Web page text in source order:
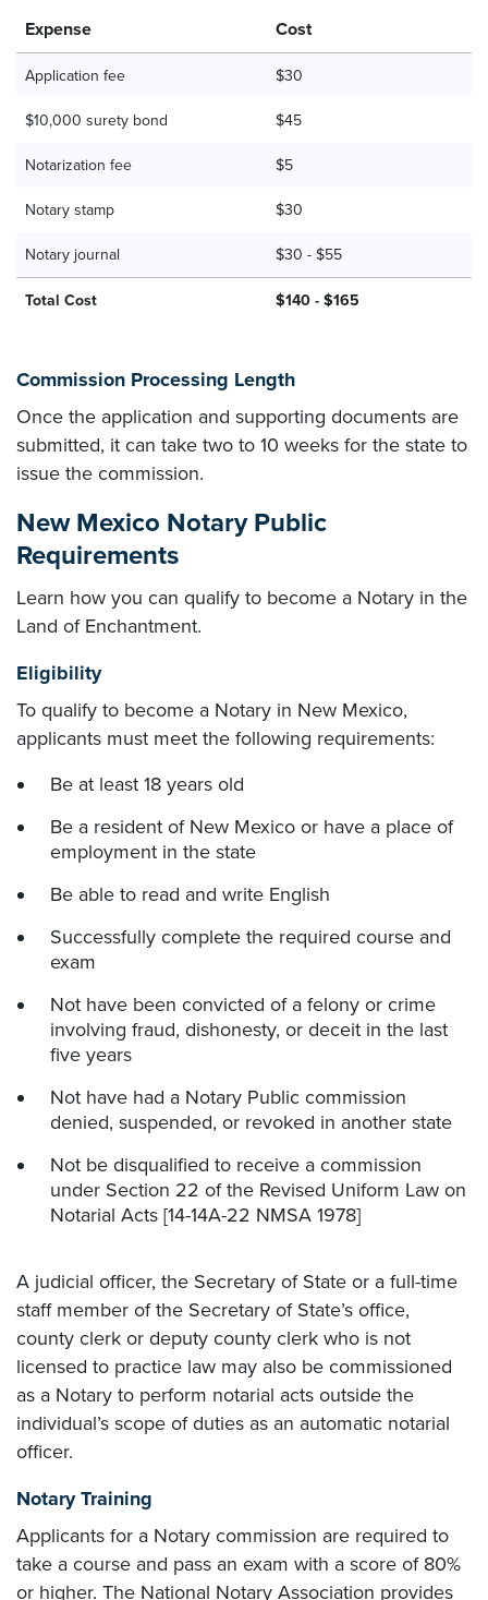
Expense Cost
Application fee $30
$10,000 surety bond $45
Notarization fee $5
Notary stamp $30
Notary journal $30 - $55
Total Cost $140 - $165
Commission Processing Length
Once the application and supporting documents are
submitted, it can take two to 10 weeks for the state to
issue the commission.
New Mexico Notary Public
Requirements
Learn how you can qualify to become a Notary in the
Land of Enchantment.
Eligibility
To qualify to become a Notary in New Mexico,
applicants must meet the following requirements:
Be at least 18 years old
Be a resident of New Mexico or have a place of
employment in the state
Be able to read and write English
Successfully complete the required course and
exam
Not have been convicted of a felony or crime
involving fraud, dishonesty, or deceit in the last
five years
Not have had a Notary Public commission
denied, suspended, or revoked in another state
Not be disqualified to receive a commission
under Section 22 of the Revised Uniform Law on
Notarial Acts [14-14A-22 NMSA 1978]
A judicial officer, the Secretary of State or a full-time
staff member of the Secretary of State’s office,
county clerk or deputy county clerk who is not
licensed to practice law may also be commissioned
as a Notary to perform notarial acts outside the
individual’s scope of duties as an automatic notarial
officer.
Notary Training
Applicants for a Notary commission are required to
take a course and pass an exam with a score of 80%
or higher. The National Notary Association provides